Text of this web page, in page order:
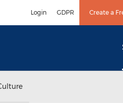
Login GDPR Create a